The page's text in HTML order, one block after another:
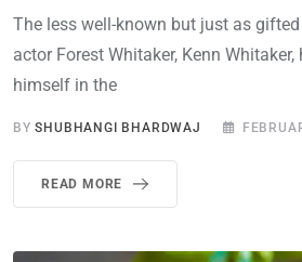
The less well-known but just as
actor Forest Whitaker, Kenn
himself in the
BYSHUBHANGI BHARDWAJ
READ MORE